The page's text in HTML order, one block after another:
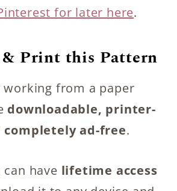
for later here.
& Print this Pattern
working from a paper
downloadable, printer-
completely ad-free.
have lifetime access